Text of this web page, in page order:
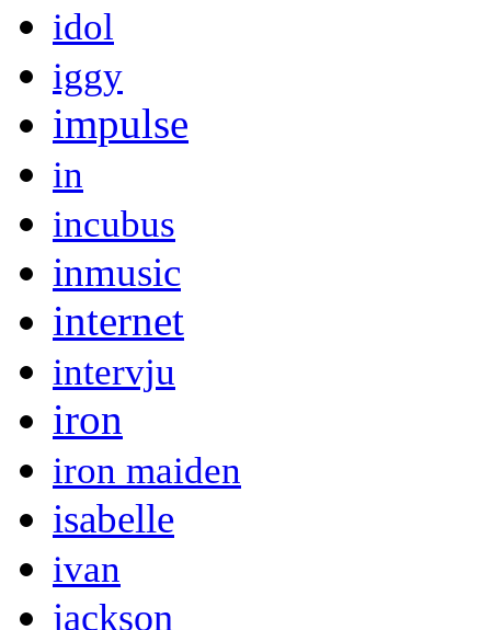
idol
iggy
impulse
in
incubus
inmusic
internet
intervju
iron
iron maiden
isabelle
ivan
jackson